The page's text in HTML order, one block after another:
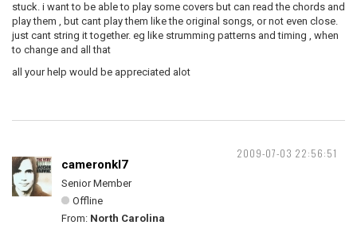
stuck. i want to be able to play some covers but can read the chords and
play them , but cant play them like the original songs, or not even close.
just cant string it together. eg like strumming patterns and timing , when
to change and all that
all your help would be appreciated alot
2009-07-03 22:56:51
cameronkl7
Senior Member
Offline
From: North Carolina